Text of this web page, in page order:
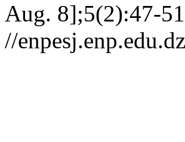
Aug. 8];5(2):47-
//